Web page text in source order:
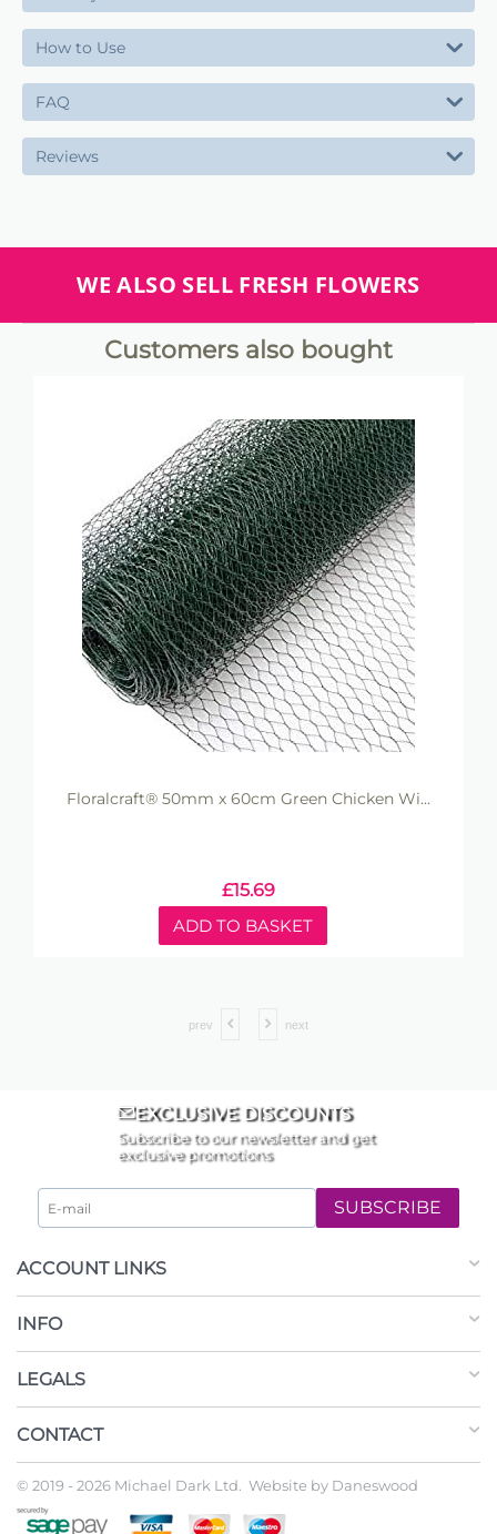
How to Use
FAQ
Reviews
WE ALSO SELL FRESH FLOWERS
Customers also bought
Floralcraft® 50mm x 60cm Green Chicken Wi...
£15.69
ADD TO BASKET
prev next
EXCLUSIVE DISCOUNTS
Subscribe to our newsletter and get
exclusive promotions
SUBSCRIBE
ACCOUNT LINKS
INFO
LEGALS
CONTACT
© 2019 - 2026 Michael Dark Ltd. Website by Daneswood